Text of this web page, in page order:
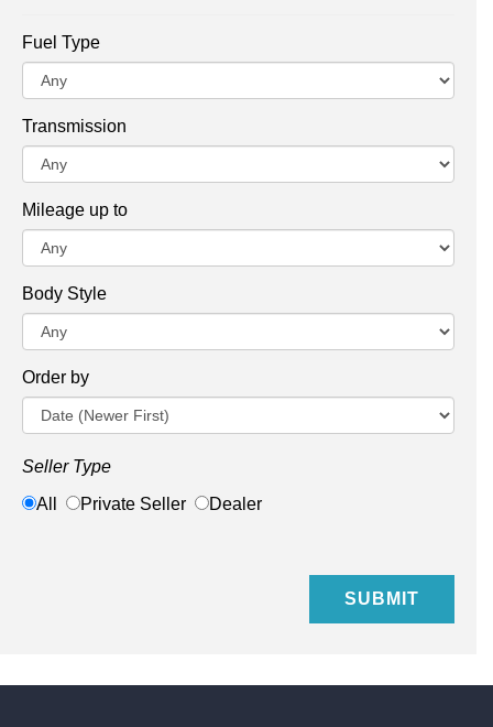
Fuel Type
Transmission
Mileage up to
Body Style
Order by
Seller Type
All
Private Seller Dealer